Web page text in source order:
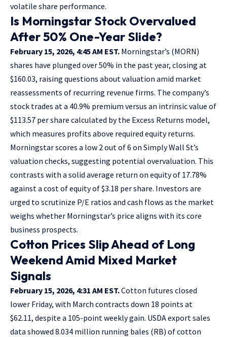
volatile share performance.
Is Morningstar Stock Overvalued
After 50% One-Year Slide?
February 15, 2026, 4:45 AM EST. Morningstar’s (MORN)
shares have plunged over 50% in the past year, closing at
$160.03, raising questions about valuation amid market
reassessments of recurring revenue firms. The company’s
stock trades at a 40.9% premium versus an intrinsic value of
$113.57 per share calculated by the Excess Returns model,
which measures profits above required equity returns.
Morningstar scores a low 2 out of 6 on Simply Wall St’s
valuation checks, suggesting potential overvaluation. This
contrasts with a solid average return on equity of 17.78%
against a cost of equity of $3.18 per share. Investors are
urged to scrutinize P/E ratios and cash flows as the market
weighs whether Morningstar’s price aligns with its core
business prospects.
Cotton Prices Slip Ahead of Long
Weekend Amid Mixed Market
Signals
February 15, 2026, 4:31 AM EST.Cotton futures closed
lower Friday, with March contracts down 18 points at
$62.11, despite a 105-point weekly gain. USDA export sales
data showed 8.034 million running bales (RB) of cotton